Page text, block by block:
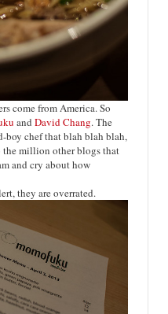
come from America. So
and David Chang. The
boy chef that blah blah blah,
the million other blogs that
and cry about how
they are overrated.